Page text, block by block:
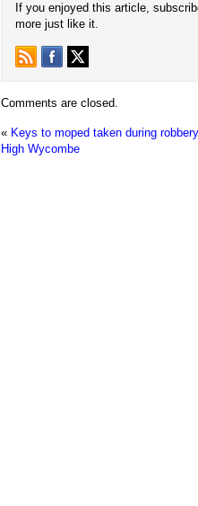
If you enjoyed this article,
more just like it.
Comments are closed.
« Keys to moped taken during
High Wycombe